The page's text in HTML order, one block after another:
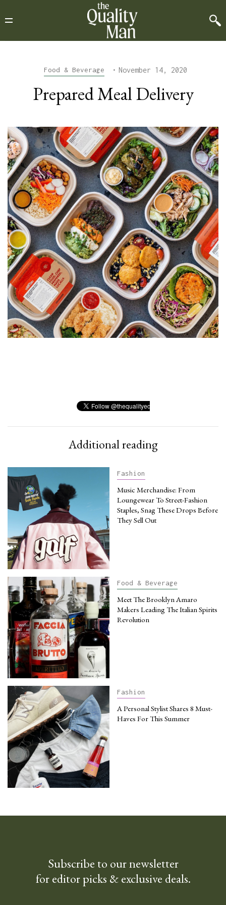
Food & Beverage • November 14, 2020
Prepared Meal Delivery
Additional reading
Fashion
Music Merchandise: From
Loungewear To Street-Fashion
Staples, Snag These Drops Before
They Sell Out
Food & Beverage
Meet The Brooklyn Amaro
Makers Leading The Italian Spirits
Revolution
Fashion
A Personal Stylist Shares 8 Must-
Haves For This Summer
Subscribe to our newsletter
for editor picks & exclusive deals.